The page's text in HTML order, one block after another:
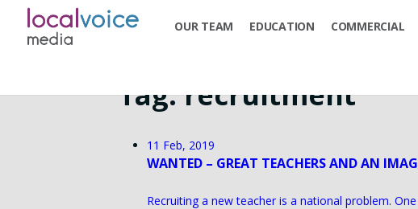
OUR TEAM EDUCATION COMMERCIAL
Tag:recruitment
11 Feb, 2019
WANTED – GREAT TEACHERS AND AN
Recruiting a new teacher is a national problem.